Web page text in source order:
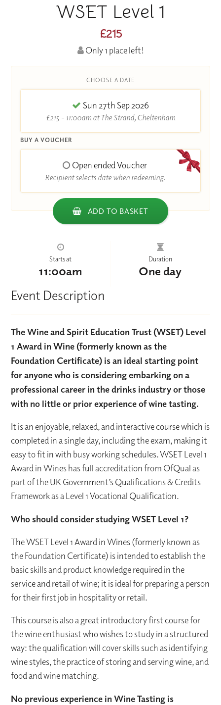
WSET Level 1
£215
Only 1 place left!
CHOOSE A DATE
Sun 27th Sep 2026
£215 - 11:00am at The Strand, Cheltenham
BUY A VOUCHER
Open ended Voucher
Recipient selects date when redeeming.
ADD TO BASKET
Starts at
11:00am
Duration
One day
Event Description
The Wine and Spirit Education Trust (WSET) Level
1 Award in Wine (formerly known as the
Foundation Certificate) is an ideal starting point
for anyone who is considering embarking on a
professional career in the drinks industry or those
with no little or prior experience of wine tasting.
It is an enjoyable, relaxed, and interactive course which is
completed in a single day, including the exam, making it
easy to fit in with busy working schedules. WSET Level 1
Award in Wines has full accreditation from OfQual as
part of the UK Government’s Qualifications & Credits
Framework as a Level 1 Vocational Qualification.
Who should consider studying WSET Level 1?
The WSET Level 1 Award in Wines (formerly known as
the Foundation Certificate) is intended to establish the
basic skills and product knowledge required in the
service and retail of wine; it is ideal for preparing a person
for their first job in hospitality or retail.
This course is also a great introductory first course for
the wine enthusiast who wishes to study in a structured
way: the qualification will cover skills such as identifying
wine styles, the practice of storing and serving wine, and
food and wine matching.
No previous experience in Wine Tasting is